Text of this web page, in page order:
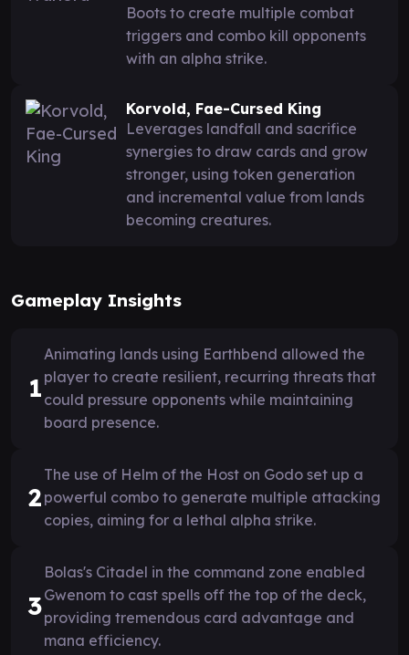
Boots to create multiple combat
triggers and combo kill opponents
with an alpha strike.
Korvold, Fae-Cursed King
Leverages landfall and sacrifice
synergies to draw cards and grow
stronger, using token generation
and incremental value from lands
becoming creatures.
Gameplay Insights
1
Animating lands using Earthbend allowed the
player to create resilient, recurring threats that
could pressure opponents while maintaining
board presence.
2
The use of Helm of the Host on Godo set up a
powerful combo to generate multiple attacking
copies, aiming for a lethal alpha strike.
3
Bolas's Citadel in the command zone enabled
Gwenom to cast spells off the top of the deck,
providing tremendous card advantage and
mana efficiency.